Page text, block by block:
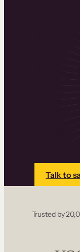
Talk to
Trusted by